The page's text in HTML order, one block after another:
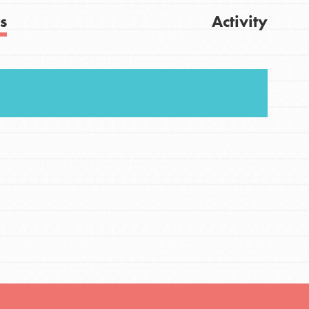
Stand Up for What You Believe in. You want to
Activity